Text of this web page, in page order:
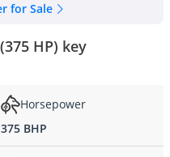
for Sale
HP) key
Horsepower
375 BHP